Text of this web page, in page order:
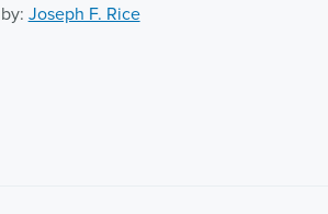
by: Joseph F. Rice